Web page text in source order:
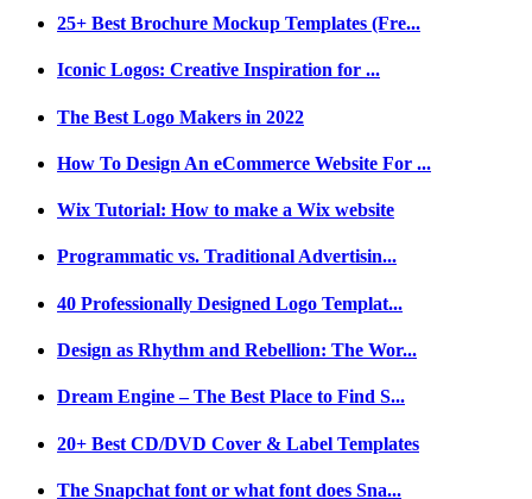
25+ Best Brochure Mockup Templates (Fre...
Iconic Logos: Creative Inspiration for ...
The Best Logo Makers in 2022
How To Design An eCommerce Website For ...
Wix Tutorial: How to make a Wix website
Programmatic vs. Traditional Advertisin...
40 Professionally Designed Logo Templat...
Design as Rhythm and Rebellion: The Wor...
Dream Engine – The Best Place to Find S...
20+ Best CD/DVD Cover & Label Templates
The Snapchat font or what font does Sna...